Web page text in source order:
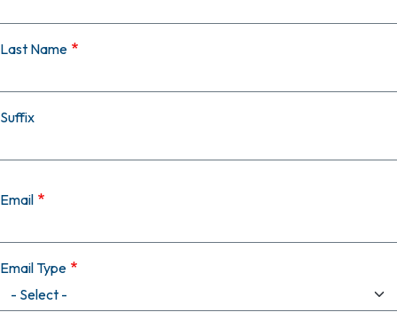
Last Name
Suffix
Email
Email Type